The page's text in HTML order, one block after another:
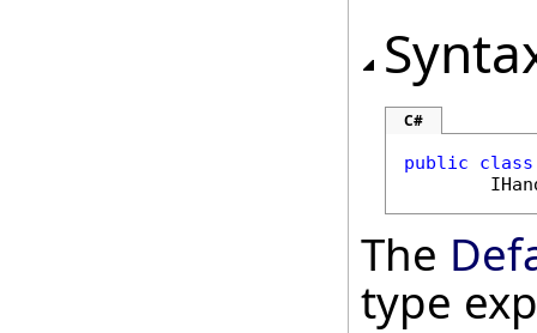
C#
public
class
The
type